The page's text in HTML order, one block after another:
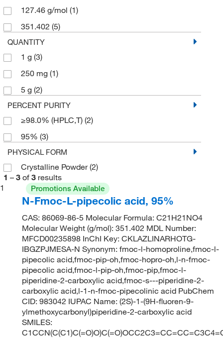
127.46 g/mol (1)
351.402 (5)
QUANTITY
1 g (3)
250 mg (1)
5 g (2)
PERCENT PURITY
≥98.0% (HPLC,T) (2)
95% (3)
PHYSICAL FORM
Crystalline Powder(2)
1 – 3 of 3 results
1
Promotions Available
N-Fmoc-L-pipecolic acid, 95%
CAS: 86069-86-5 Molecular Formula: C21H21NO4
Molecular Weight (g/mol): 351.402 MDL Number:
MFCD00235898 InChI Key: CKLAZLINARHOTG-
IBGZPJMESA-N Synonym: fmoc-l-homoproline,fmoc-l-
pipecolic acid,fmoc-pip-oh,fmoc-hopro-oh,l-n-fmoc-
pipecolic acid,fmoc-l-pip-oh,fmoc-pip,fmoc-l-
piperidine-2-carboxylic acid,fmoc-s---piperidine-2-
carboxylic acid,l-1-n-fmoc-pipecolinic acid PubChem
CID: 983042 IUPAC Name: (2S)-1-(9H-fluoren-9-
ylmethoxycarbonyl)piperidine-2-carboxylic acid
SMILES: